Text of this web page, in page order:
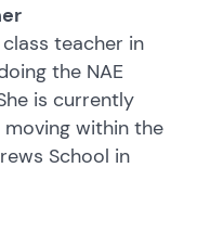
teacher in
the NAE
is currently
moving within the
School in